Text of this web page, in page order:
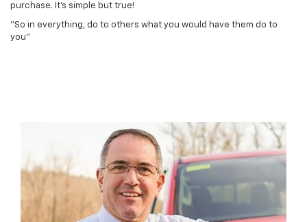
purchase. It's simple but true!
"So in everything, do to others what you would have them do to
you"